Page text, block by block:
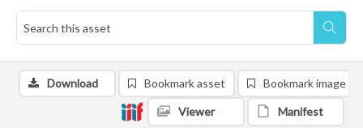
Download Bookmark asset Bookmark image
Viewer Manifest